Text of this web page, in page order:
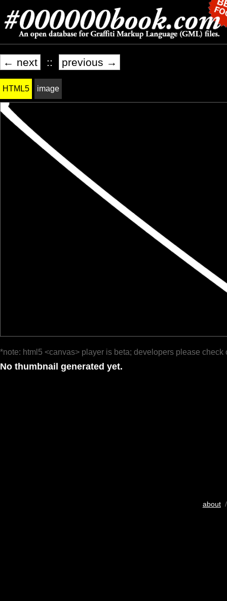
← next :: previous →
HTML5 image
*note: html5 <canvas> player is beta; developers please check
No thumbnail generated yet.
about